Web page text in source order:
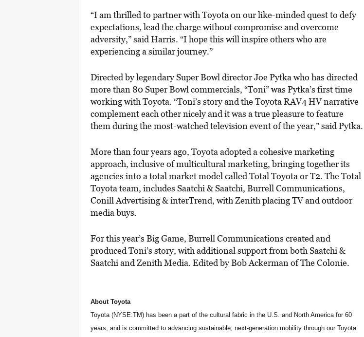
“I am thrilled to partner with Toyota on our like-minded quest to defy
expectations, lead the charge without compromise and overcome
adversity,” said Harris. “I hope this will inspire others who are
experiencing a similar journey.”
Directed by legendary Super Bowl director Joe Pytka who has directed
more than 80 Super Bowl commercials, “Toni” was Pytka’s first time
working with Toyota. “Toni’s story and the Toyota RAV4 HV narrative
complement each other nicely and it was a true pleasure to feature
them during the most-watched television event of the year,” said Pytka.
More than four years ago, Toyota adopted a cohesive marketing
approach, inclusive of multicultural marketing, bringing together its
agencies into a total market model called Total Toyota or T2. The Total
Toyota team, includes Saatchi & Saatchi, Burrell Communications,
Conill Advertising & interTrend, with Zenith placing TV and outdoor
media buys.
For this year’s Big Game, Burrell Communications created and
produced Toni’s story, with additional support from both Saatchi &
Saatchi and Zenith Media. Edited by Bob Ackerman of The Colonie.
About Toyota
Toyota (NYSE:TM) has been a part of the cultural fabric in the U.S. and North America for 60
years, and is committed to advancing sustainable, next-generation mobility through our Toyota